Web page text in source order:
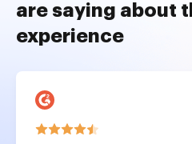
are saying about
experience